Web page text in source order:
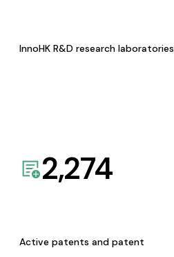
InnoHK R&D research laboratories
2,274
Active patents and patent